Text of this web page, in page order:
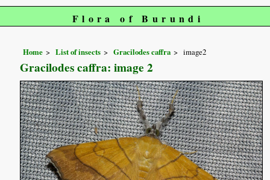
Flora of Burundi
Home List of insects Gracilodes caffra image2
Gracilodes caffra: image 2